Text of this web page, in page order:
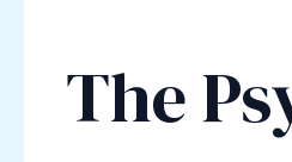
The